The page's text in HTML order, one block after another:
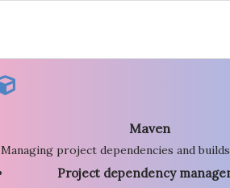
Maven
Managing project dependencies and
Project dependency